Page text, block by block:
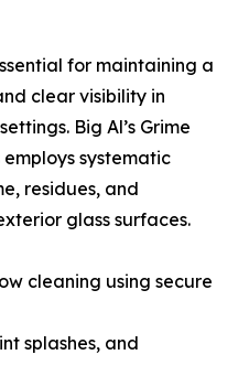
for maintaining a
clear visibility in
Big Al’s Grime
systematic
residues, and
glass surfaces.
cleaning using secure
splashes, and